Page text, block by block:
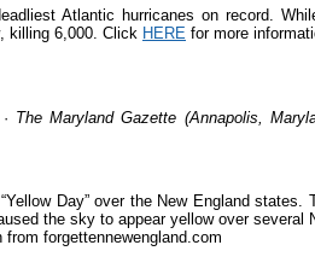
Atlantic hurricanes on record.
killing 6,000. Click HERE for more
The Maryland Gazette (Annapolis,
Day” over the New England states.
the sky to appear yellow over several
from forgettennewengland.com